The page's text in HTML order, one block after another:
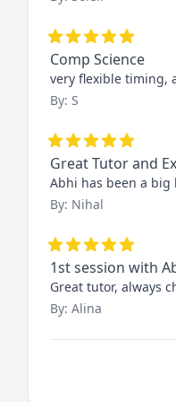
Comp Science
very flexible timing,
By: S
Great Tutor and
Abhi has been a big
By: Nihal
1st session with
Great tutor, always
By: Alina